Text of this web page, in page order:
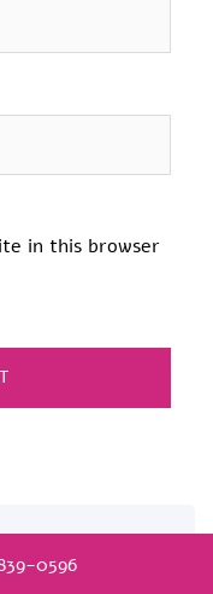
in this browser
0596